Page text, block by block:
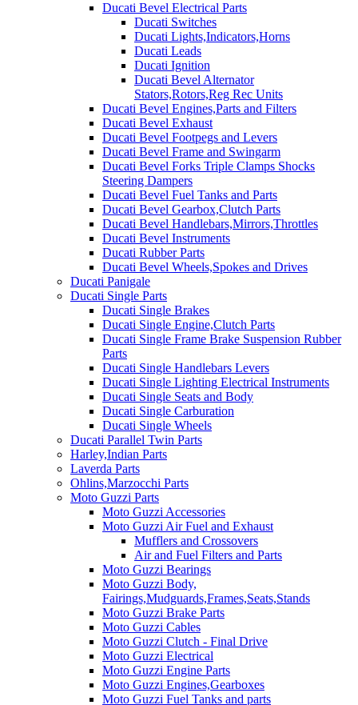
Ducati Bevel Electrical Parts
Ducati Switches
Ducati Lights,Indicators,Horns
Ducati Leads
Ducati Ignition
Ducati Bevel Alternator
Stators,Rotors,Reg Rec Units
Ducati Bevel Engines,Parts and Filters
Ducati Bevel Exhaust
Ducati Bevel Footpegs and Levers
Ducati Bevel Frame and Swingarm
Ducati Bevel Forks Triple Clamps Shocks
Steering Dampers
Ducati Bevel Fuel Tanks and Parts
Ducati Bevel Gearbox,Clutch Parts
Ducati Bevel Handlebars,Mirrors,Throttles
Ducati Bevel Instruments
Ducati Rubber Parts
Ducati Bevel Wheels,Spokes and Drives
Ducati Panigale
Ducati Single Parts
Ducati Single Brakes
Ducati Single Engine,Clutch Parts
Ducati Single Frame Brake Suspension Rubber
Parts
Ducati Single Handlebars Levers
Ducati Single Lighting Electrical Instruments
Ducati Single Seats and Body
Ducati Single Carburation
Ducati Single Wheels
Ducati Parallel Twin Parts
Harley,Indian Parts
Laverda Parts
Ohlins,Marzocchi Parts
Moto Guzzi Parts
Moto Guzzi Accessories
Moto Guzzi Air Fuel and Exhaust
Mufflers and Crossovers
Air and Fuel Filters and Parts
Moto Guzzi Bearings
Moto Guzzi Body,
Fairings,Mudguards,Frames,Seats,Stands
Moto Guzzi Brake Parts
Moto Guzzi Cables
Moto Guzzi Clutch - Final Drive
Moto Guzzi Electrical
Moto Guzzi Engine Parts
Moto Guzzi Engines,Gearboxes
Moto Guzzi Fuel Tanks and parts